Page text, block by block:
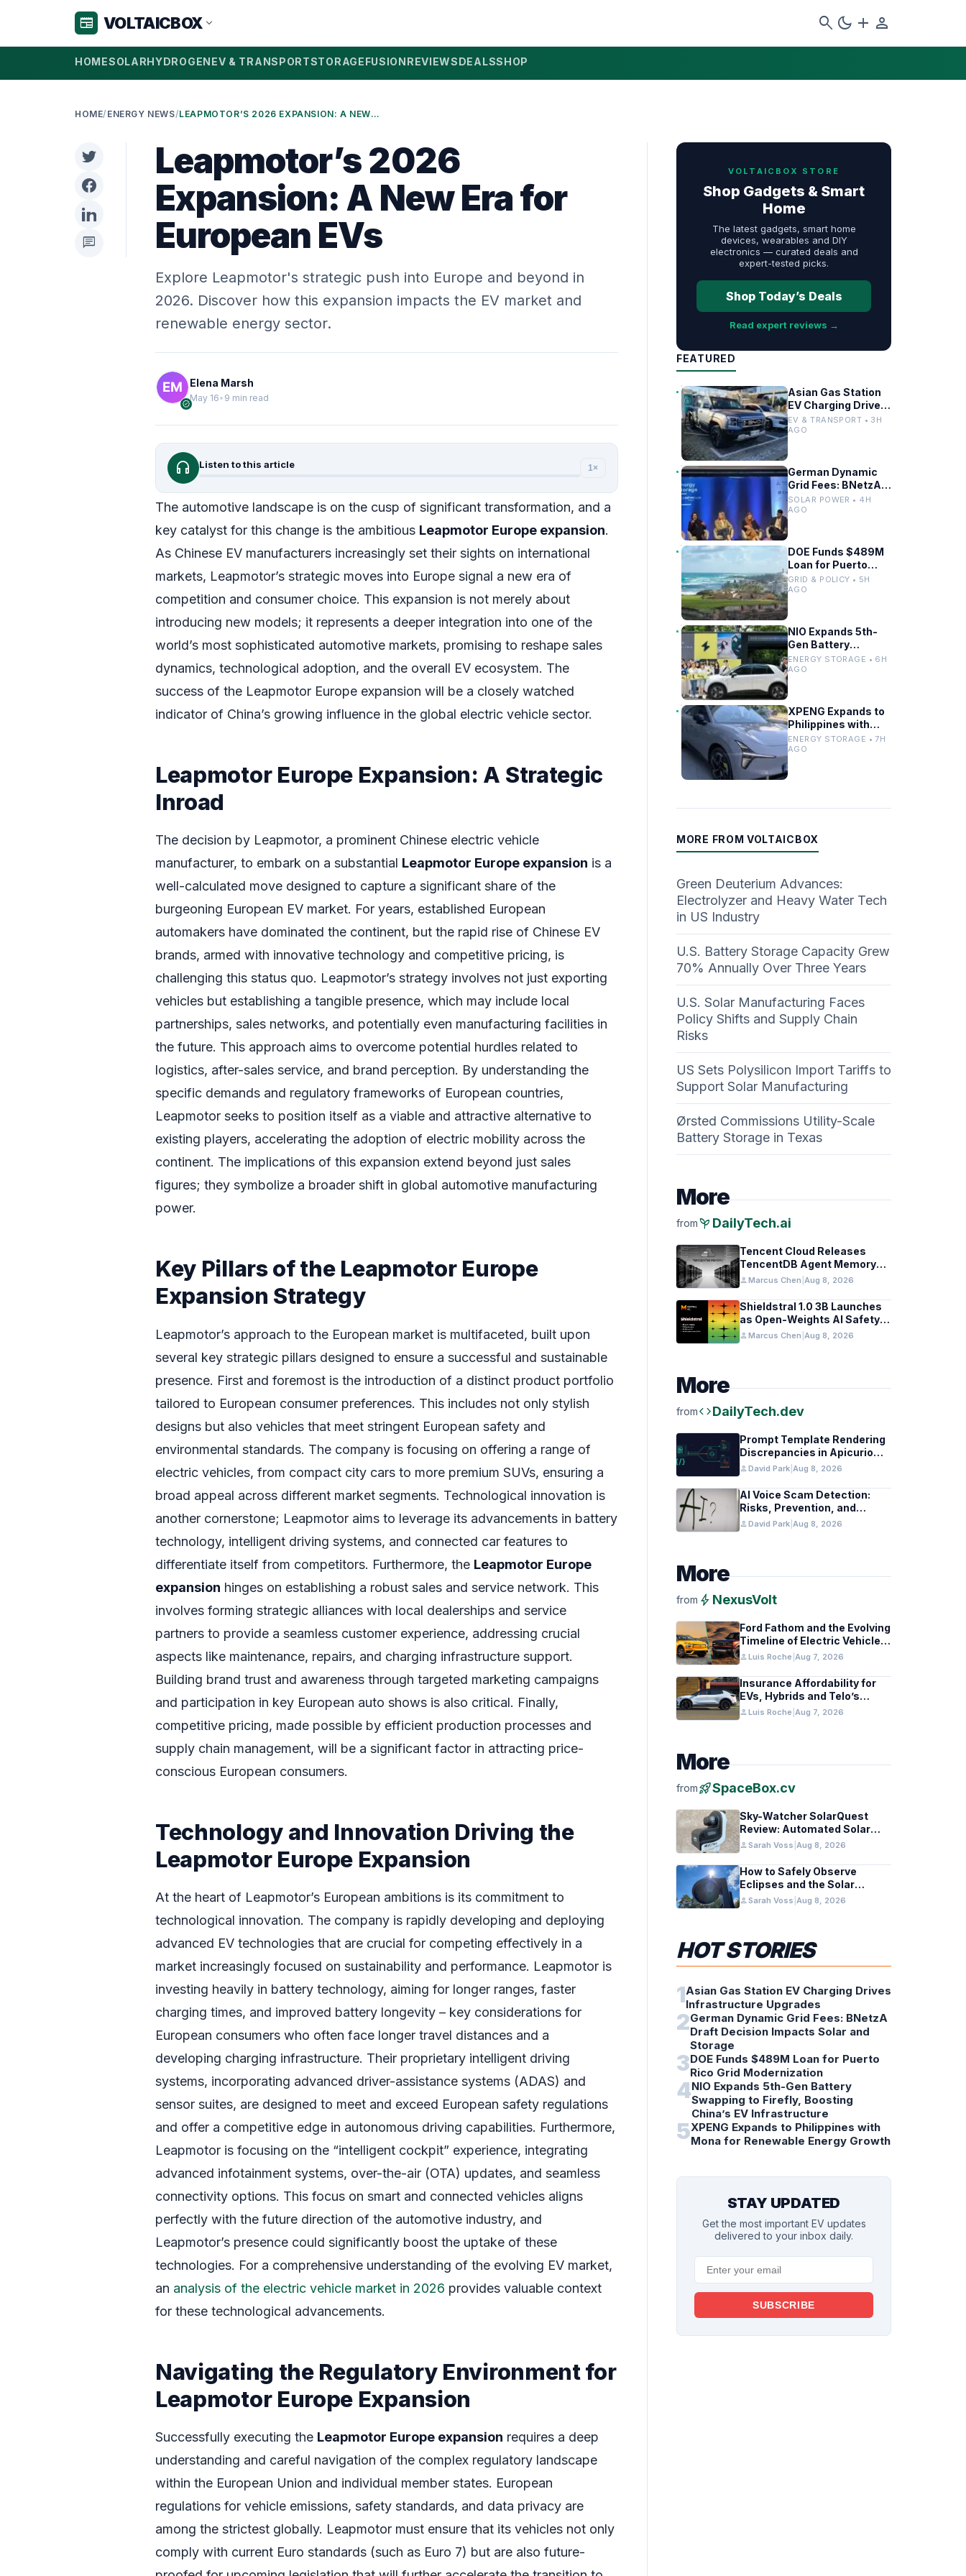
newspaper VOLTAICBOX expand_more search dark_mode add person
HOMESOLARHYDROGENEV & TRANSPORTSTORAGEFUSIONREVIEWSDEALSSHOP
HOME/ ENERGY NEWS/ LEAPMOTOR’S 2026 EXPANSION: A NEW ERA FOR EUROPEAN EVS
chat
Leapmotor’s 2026
Expansion: A New Era for
European EVs
Explore Leapmotor's strategic push into Europe and beyond in
2026. Discover how this expansion impacts the EV market and
renewable energy sector.
verified
Elena Marsh
May 16• 9 min read
headphones Listen to this article 1×
The automotive landscape is on the cusp of significant transformation, and a
key catalyst for this change is the ambitious Leapmotor Europe expansion.
As Chinese EV manufacturers increasingly set their sights on international
markets, Leapmotor’s strategic moves into Europe signal a new era of
competition and consumer choice. This expansion is not merely about
introducing new models; it represents a deeper integration into one of the
world’s most sophisticated automotive markets, promising to reshape sales
dynamics, technological adoption, and the overall EV ecosystem. The
success of the Leapmotor Europe expansion will be a closely watched
indicator of China’s growing influence in the global electric vehicle sector.
Leapmotor Europe Expansion: A Strategic
Inroad
The decision by Leapmotor, a prominent Chinese electric vehicle
manufacturer, to embark on a substantial Leapmotor Europe expansion is a
well-calculated move designed to capture a significant share of the
burgeoning European EV market. For years, established European
automakers have dominated the continent, but the rapid rise of Chinese EV
brands, armed with innovative technology and competitive pricing, is
challenging this status quo. Leapmotor’s strategy involves not just exporting
vehicles but establishing a tangible presence, which may include local
partnerships, sales networks, and potentially even manufacturing facilities in
the future. This approach aims to overcome potential hurdles related to
logistics, after-sales service, and brand perception. By understanding the
specific demands and regulatory frameworks of European countries,
Leapmotor seeks to position itself as a viable and attractive alternative to
existing players, accelerating the adoption of electric mobility across the
continent. The implications of this expansion extend beyond just sales
figures; they symbolize a broader shift in global automotive manufacturing
power.
Key Pillars of the Leapmotor Europe
Expansion Strategy
Leapmotor’s approach to the European market is multifaceted, built upon
several key strategic pillars designed to ensure a successful and sustainable
presence. First and foremost is the introduction of a distinct product portfolio
tailored to European consumer preferences. This includes not only stylish
designs but also vehicles that meet stringent European safety and
environmental standards. The company is focusing on offering a range of
electric vehicles, from compact city cars to more premium SUVs, ensuring a
broad appeal across different market segments. Technological innovation is
another cornerstone; Leapmotor aims to leverage its advancements in battery
technology, intelligent driving systems, and connected car features to
differentiate itself from competitors. Furthermore, the Leapmotor Europe
expansion hinges on establishing a robust sales and service network. This
involves forming strategic alliances with local dealerships and service
partners to provide a seamless customer experience, addressing crucial
aspects like maintenance, repairs, and charging infrastructure support.
Building brand trust and awareness through targeted marketing campaigns
and participation in key European auto shows is also critical. Finally,
competitive pricing, made possible by efficient production processes and
supply chain management, will be a significant factor in attracting price-
conscious European consumers.
Technology and Innovation Driving the
Leapmotor Europe Expansion
At the heart of Leapmotor’s European ambitions is its commitment to
technological innovation. The company is rapidly developing and deploying
advanced EV technologies that are crucial for competing effectively in a
market increasingly focused on sustainability and performance. Leapmotor is
investing heavily in battery technology, aiming for longer ranges, faster
charging times, and improved battery longevity – key considerations for
European consumers who often face longer travel distances and a
developing charging infrastructure. Their proprietary intelligent driving
systems, incorporating advanced driver-assistance systems (ADAS) and
sensor suites, are designed to meet and exceed European safety regulations
and offer a competitive edge in autonomous driving capabilities. Furthermore,
Leapmotor is focusing on the “intelligent cockpit” experience, integrating
advanced infotainment systems, over-the-air (OTA) updates, and seamless
connectivity options. This focus on smart and connected vehicles aligns
perfectly with the future direction of the automotive industry, and
Leapmotor’s presence could significantly boost the uptake of these
technologies. For a comprehensive understanding of the evolving EV market,
an analysis of the electric vehicle market in 2026 provides valuable context
for these technological advancements.
Navigating the Regulatory Environment for
Leapmotor Europe Expansion
Successfully executing the Leapmotor Europe expansion requires a deep
understanding and careful navigation of the complex regulatory landscape
within the European Union and individual member states. European
regulations for vehicle emissions, safety standards, and data privacy are
among the strictest globally. Leapmotor must ensure that its vehicles not only
comply with current Euro standards (such as Euro 7) but are also future-
VOLTAICBOX STORE
Shop Gadgets & Smart
Home
The latest gadgets, smart home
devices, wearables and DIY
electronics — curated deals and
expert-tested picks.
Shop Today’s Deals
Read expert reviews →
FEATURED
Asian Gas Station
EV Charging Drives
Infrastructure
Upgrades
EV & TRANSPORT • 3H
AGO
German Dynamic
Grid Fees: BNetzA
Draft Decision
Impacts Solar and
SOLAR POWER • 4H
AGO
DOE Funds $489M
Loan for Puerto
Rico Grid
Modernization
GRID & POLICY • 5H
AGO
NIO Expands 5th-
Gen Battery
Swapping to Firefly,
Boosting China’s EV
ENERGY STORAGE • 6H
AGO
XPENG Expands to
Philippines with
Mona for
Renewable Energy
ENERGY STORAGE • 7H
AGO
MORE FROM VOLTAICBOX
Green Deuterium Advances:
Electrolyzer and Heavy Water Tech
in US Industry
U.S. Battery Storage Capacity Grew
70% Annually Over Three Years
U.S. Solar Manufacturing Faces
Policy Shifts and Supply Chain
Risks
US Sets Polysilicon Import Tariffs to
Support Solar Manufacturing
Ørsted Commissions Utility-Scale
Battery Storage in Texas
More
frompsychiatry DailyTech.ai
Tencent Cloud Releases
TencentDB Agent Memory
v2.0 as Open Source for AI
Coding Teams
personMarcus Chen Aug 8, 2026
Shieldstral 1.0 3B Launches
as Open-Weights AI Safety
Classifier
personMarcus Chen Aug 8, 2026
More
fromcodeDailyTech.dev
Prompt Template Rendering
Discrepancies in Apicurio
Registry
personDavid Park Aug 8, 2026
AI Voice Scam Detection:
Risks, Prevention, and
Federal Guidance
personDavid Park Aug 8, 2026
More
from bolt NexusVolt
Ford Fathom and the Evolving
Timeline of Electric Vehicle
Launches
personLuis Roche Aug 7, 2026
Insurance Affordability for
EVs, Hybrids and Telo’s
Unique Towing Edge
personLuis Roche Aug 7, 2026
More
fromrocket_launchSpaceBox.cv
Sky-Watcher SolarQuest
Review: Automated Solar
Mount Tested for Amateurs
personSarah Voss Aug 8, 2026
How to Safely Observe
Eclipses and the Solar
Surface With a Smart
Telescope
personSarah Voss Aug 8, 2026
HOT STORIES
1Asian Gas Station EV Charging Drives
Infrastructure Upgrades
2German Dynamic Grid Fees: BNetzA
Draft Decision Impacts Solar and
Storage
3DOE Funds $489M Loan for Puerto
Rico Grid Modernization
4NIO Expands 5th-Gen Battery
Swapping to Firefly, Boosting
China’s EV Infrastructure
5XPENG Expands to Philippines with
Mona for Renewable Energy Growth
STAY UPDATED
Get the most important EV updates
delivered to your inbox daily.
SUBSCRIBE